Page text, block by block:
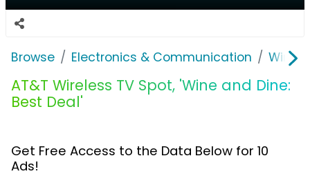
Browse Electronics & Communication
AT&T Wireless TV Spot, 'Wine and Dine:
Best Deal'
Get Free Access to the Data Below for 10
Ads!